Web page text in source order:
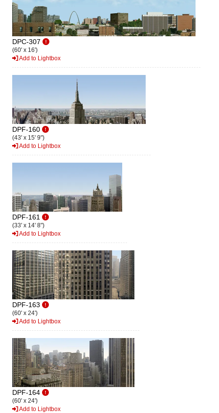
DPC-307
(60' x 16')
Add to Lightbox
DPF-160
(43' x 15' 9")
Add to Lightbox
DPF-161
(33' x 14' 8")
Add to Lightbox
DPF-163
(60' x 24')
Add to Lightbox
DPF-164
(60' x 24')
Add to Lightbox